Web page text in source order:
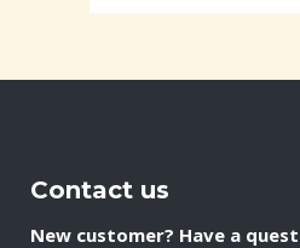
Contact us
New customer? Have a